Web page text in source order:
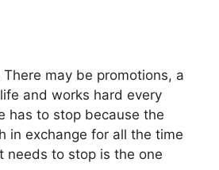
may be promotions, a
and works hard every
has to stop because the
in exchange for all the time
needs to stop is the one